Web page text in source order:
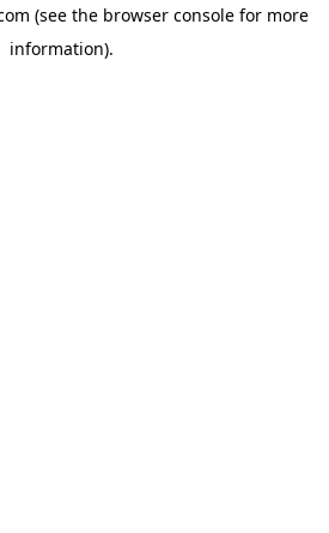
(see the browser consolefor more
information).